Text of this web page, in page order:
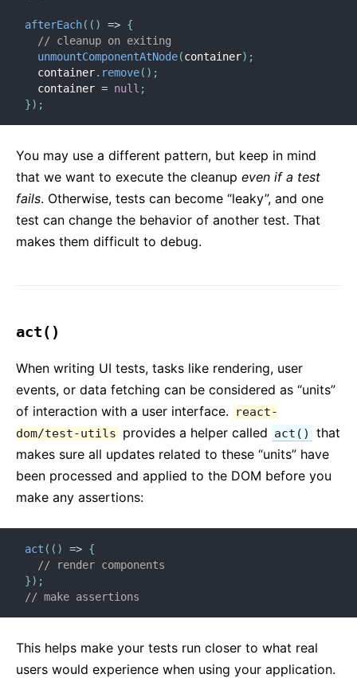
afterEach( ( ) => {
// cleanup on exiting
unmountComponentAtNode(container) ;
  container
. remove( ) ;
  container
= null ;
}) ;
You may use a different pattern, but keep in mind
that we want to execute the cleanup even if a test
fails. Otherwise, tests can become “leaky”, and one
test can change the behavior of another test. That
makes them difficult to debug.
act()
When writing UI tests, tasks like rendering, user
events, or data fetching can be considered as “units”
of interaction with a user interface.
react-
dom/test-utils provides a helper called act()
that
makes sure all updates related to these “units” have
been processed and applied to the DOM before you
make any assertions:
act ( ( ) => {
// render components
}) ;
// make assertions
This helps make your tests run closer to what real
users would experience when using your application.
ReactDOMServer
Elementi DOM
SyntheticEvent
Test Utilities
Test Renderer
Requisiti Ambiente JS
Glossario
HOOKS
1. Introduzione agli Hooks
5. Regole degli Hooks
6. Hooks Personalizzati
7. API di Riferimento degli Hooks
8. FAQ sugli Hooks
TESTING
Testing Overview
Testing Recipes
Testing Environments
CONTRIBUIRE
Come Contribuire
Panoramica sul Codice
Note sull'Implementazione
Principi di Design